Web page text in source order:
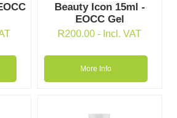
Beauty Icon 15ml -
EOCC Gel
R200.00- Incl. VAT
More Info